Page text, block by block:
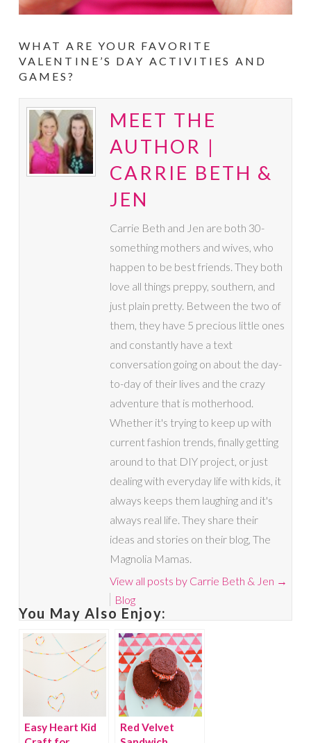
WHAT ARE YOUR FAVORITE
VALENTINE’S DAY ACTIVITIES AND
GAMES?
MEET THE
AUTHOR |
CARRIE BETH &
JEN
Carrie Beth and Jen are both 30-
something mothers and wives, who
happen to be best friends. They both
love all things preppy, southern, and
just plain pretty. Between the two of
them, they have 5 precious little ones
and constantly have a text
conversation going on about the day-
to-day of their lives and the crazy
adventure that is motherhood.
Whether it's trying to keep up with
current fashion trends, finally getting
around to that DIY project, or just
dealing with everyday life with kids, it
always keeps them laughing and it's
always real life. They share their
ideas and stories on their blog, The
Magnolia Mamas.
View all posts by Carrie Beth & Jen →
Blog
You May Also Enjoy:
Easy Heart Kid
Red Velvet